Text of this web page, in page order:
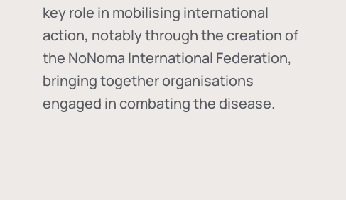
key role in mobilising international
action, notably through the creation of
the NoNoma International Federation,
bringing together organisations
engaged in combating the disease.